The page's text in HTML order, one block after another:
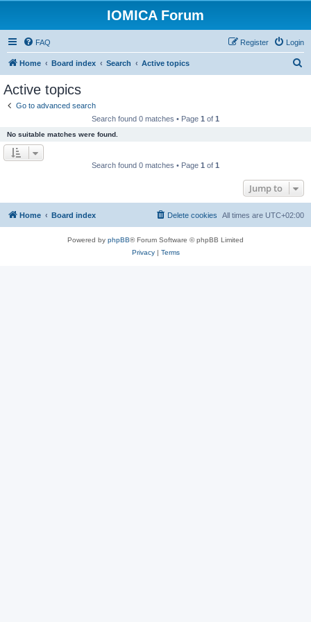
IOMICA Forum
FAQ Login
Register
Home Board index Search Active topics
Active topics
Go to advanced search
Search found 0 matches • Page 1 of 1
No suitable matches were found.
Search found 0 matches • Page 1 of 1
Jump to
Home Board index All times are UTC+02:00
Delete cookies
Powered by phpBB® Forum Software © phpBB Limited
Privacy| Terms